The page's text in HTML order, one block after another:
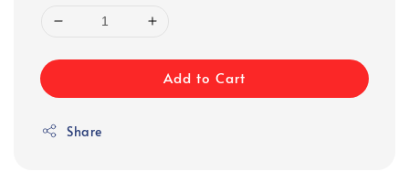
Add to Cart
Share